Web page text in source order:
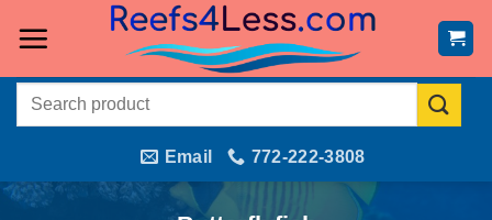
Search
Email 772-222-3808